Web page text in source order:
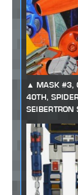
MASK #3,
40TH,
SEIBERTRON